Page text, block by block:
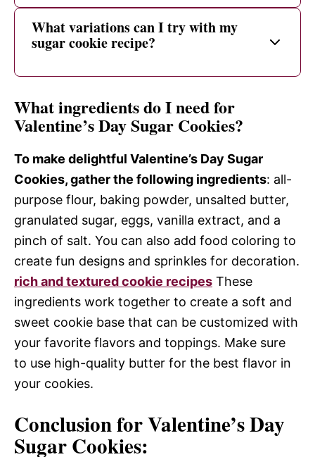
What variations can I try with my
sugar cookie recipe?
What ingredients do I need for
Valentine’s Day Sugar Cookies?
To make delightful Valentine’s Day Sugar
Cookies, gather the following ingredients: all-
purpose flour, baking powder, unsalted butter,
granulated sugar, eggs, vanilla extract, and a
pinch of salt. You can also add food coloring to
create fun designs and sprinkles for decoration.
rich and textured cookie recipes These
ingredients work together to create a soft and
sweet cookie base that can be customized with
your favorite flavors and toppings. Make sure
to use high-quality butter for the best flavor in
your cookies.
Conclusion for Valentine’s Day
Sugar Cookies: